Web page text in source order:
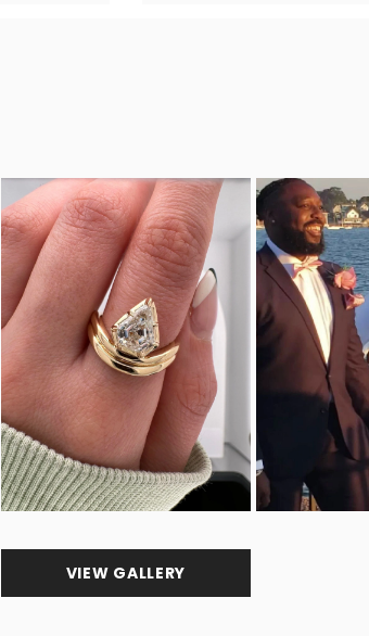
VIEW GALLERY